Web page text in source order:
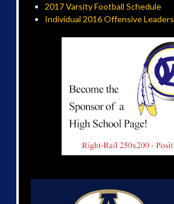
2017 Varsity Football Schedule
Individual 2016 Offensive Leaders